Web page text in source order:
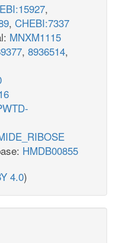
,
, CHEBI:7337
MNXM1115
, 8936514,
HMDB00855
4.0)